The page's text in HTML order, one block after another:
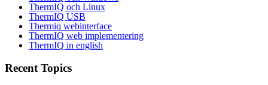
ThermIQ och Linux
ThermIQ USB
Thermiq webinterface
ThermIQ web implementering
ThermIQ in english
Recent Topics